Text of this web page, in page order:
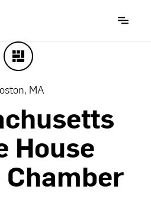
MA
House
Chamber